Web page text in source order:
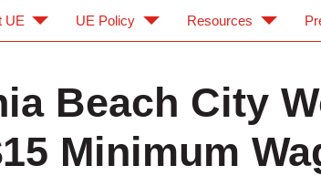
Beach City
Minimum
UE UE Policy Resources